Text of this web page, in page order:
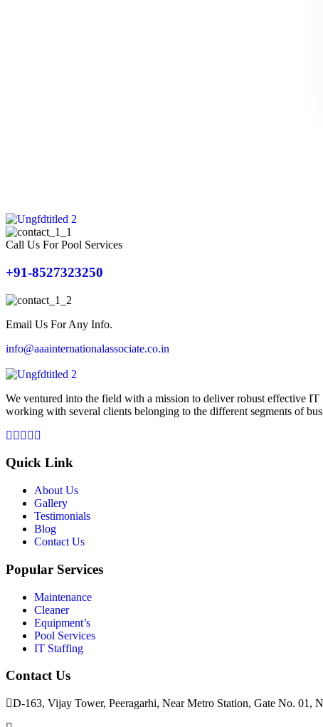
Call Us For Pool Services
+91-8527323250
Email Us For Any Info.
info@aaainternationalassociate.co.in
We ventured into the field with a mission to deliver robust effective
working with several clients belonging to the different segments of
Quick Link
About Us
Gallery
Testimonials
Blog
Contact Us
Popular Services
Maintenance
Cleaner
Equipment’s
Pool Services
IT Staffing
Contact Us
D-163, Vijay Tower, Peeragarhi, Near Metro Station, Gate No. 01,